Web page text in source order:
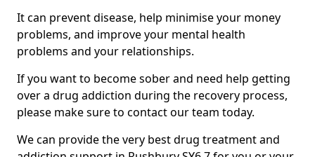
It can prevent disease, help minimise your money
problems, and improve your mental health
problems and your relationships.
If you want to become sober and need help getting
over a drug addiction during the recovery process,
please make sure to contact our team today.
We can provide the very best drug treatment and